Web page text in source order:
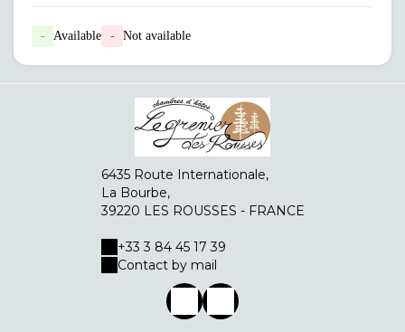
- Available - Not available
6435 Route Internationale,
La Bourbe,
39220 LES ROUSSES - FRANCE
+33 3 84 45 17 39
Contact by mail